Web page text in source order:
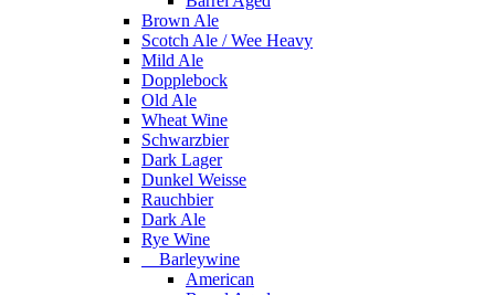
Brown Ale
Scotch Ale / Wee Heavy
Mild Ale
Dopplebock
Old Ale
Wheat Wine
Schwarzbier
Dark Lager
Dunkel Weisse
Rauchbier
Dark Ale
Rye Wine
Barleywine
American